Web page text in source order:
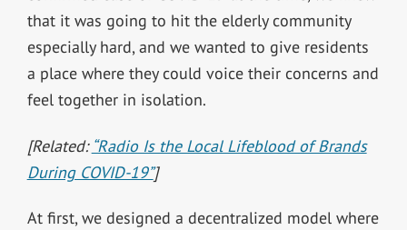
that it was going to hit the elderly community
especially hard, and we wanted to give residents
a place where they could voice their concerns and
feel together in isolation.
[Related: “Radio Is the Local Lifeblood of Brands
During COVID-19”]
At first, we designed a decentralized model where